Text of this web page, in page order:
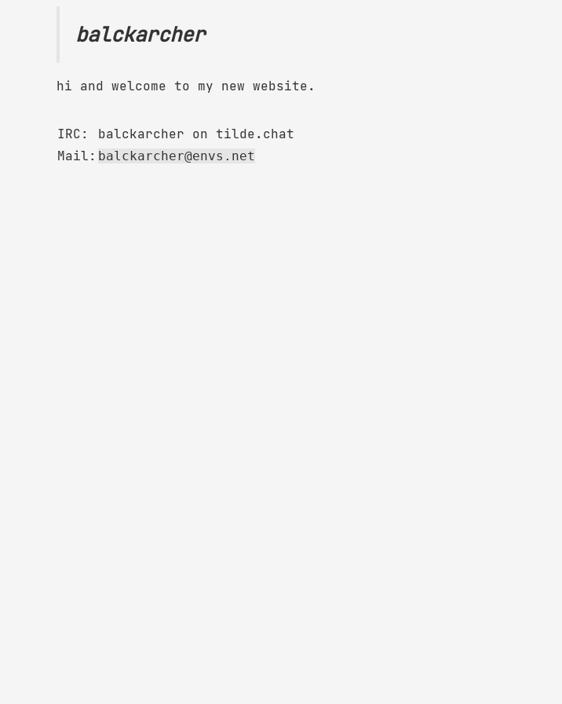
balckarcher
hi and welcome to my new website.
IRC:
balckarcher on tilde.chat
Mail: balckarcher@envs.net